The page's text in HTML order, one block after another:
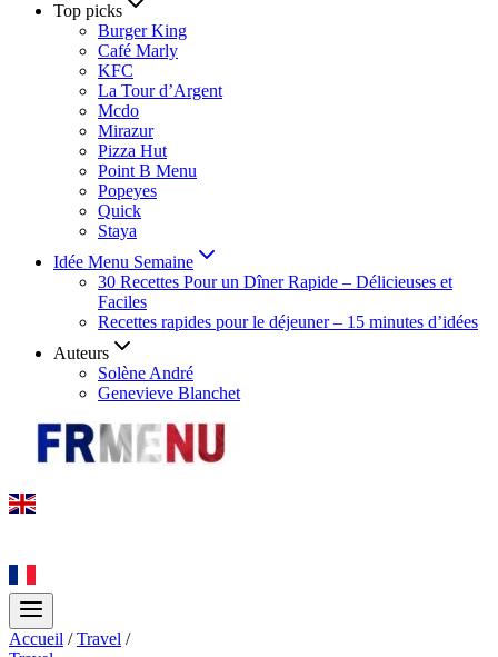
Top picks
Burger King
Café Marly
KFC
La Tour d’Argent
Mcdo
Mirazur
Pizza Hut
Point B Menu
Popeyes
Quick
Staya
Idée Menu Semaine
30 Recettes Pour un Dîner Rapide – Délicieuses et
Faciles
Recettes rapides pour le déjeuner – 15 minutes d’idées
Auteurs
Solène André
Genevieve Blanchet
Accueil / Travel /